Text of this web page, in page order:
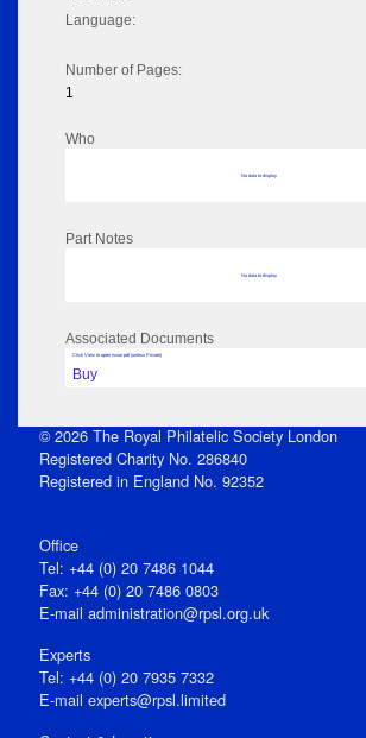
Language:
Number of Pages:
1
Who
No data to display
Part Notes
No data to display
Associated Documents
Click View to open issue pdf (unless Private)
Buy
© 2026 The Royal Philatelic Society London
Registered Charity No. 286840
Registered in England No. 92352
Office
Tel: +44 (0) 20 7486 1044
Fax: +44 (0) 20 7486 0803
E‑mail administration@rpsl.org.uk
Experts
Tel: +44 (0) 20 7935 7332
E-mail experts@rpsl.limited